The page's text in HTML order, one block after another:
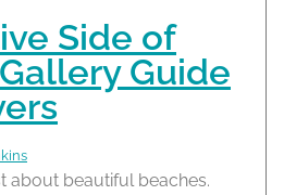
Side of
Guide
about beautiful beaches.